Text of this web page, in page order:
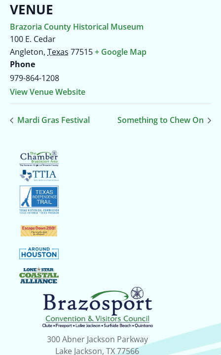
VENUE
Brazoria County Historical Museum
100 E. Cedar
Angleton, Texas 77515+ Google Map
Phone
979-864-1208
View Venue Website
Mardi Gras Festival Something to Chew On
300 Abner Jackson Parkway
Lake Jackson, TX 77566